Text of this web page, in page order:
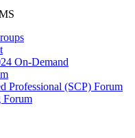
On-Demand
Professional (SCP) Forum
Forum